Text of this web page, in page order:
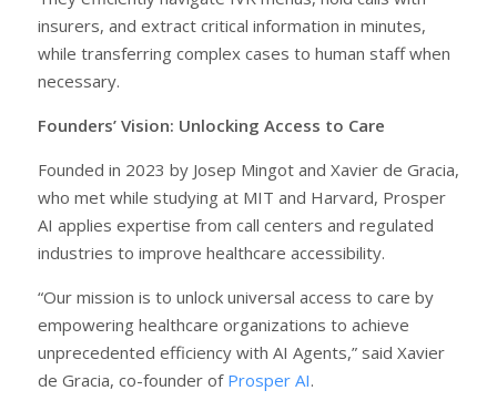
insurers, and extract critical information in minutes,
while transferring complex cases to human staff when
necessary.
Founders’ Vision: Unlocking Access to Care
Founded in 2023 by Josep Mingot and Xavier de Gracia,
who met while studying at MIT and Harvard, Prosper
AI applies expertise from call centers and regulated
industries to improve healthcare accessibility.
“Our mission is to unlock universal access to care by
empowering healthcare organizations to achieve
unprecedented efficiency with AI Agents,” said Xavier
de Gracia, co-founder of Prosper AI.